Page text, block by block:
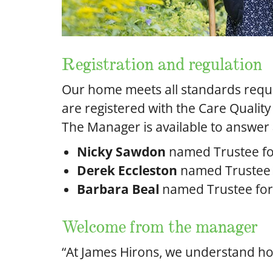
Registration and regulation
Our home meets all standards
are registered with the Care
The Manager is available to
Nicky Sawdon named Trustee
Derek Eccleston named
Barbara Beal named Trustee
Welcome from the manager
“At James Hirons, we understand